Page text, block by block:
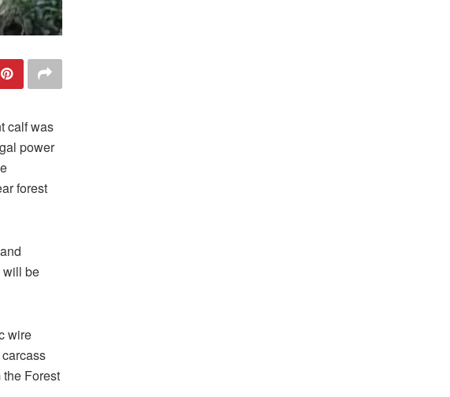
calf was
power
forest
will be
wire
Forest